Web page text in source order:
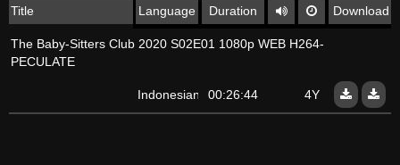
Title Language Duration Download
The Baby-Sitters Club 2020 S02E01 1080p WEB H264-
PECULATE
Indonesian 00:26:44 4Y